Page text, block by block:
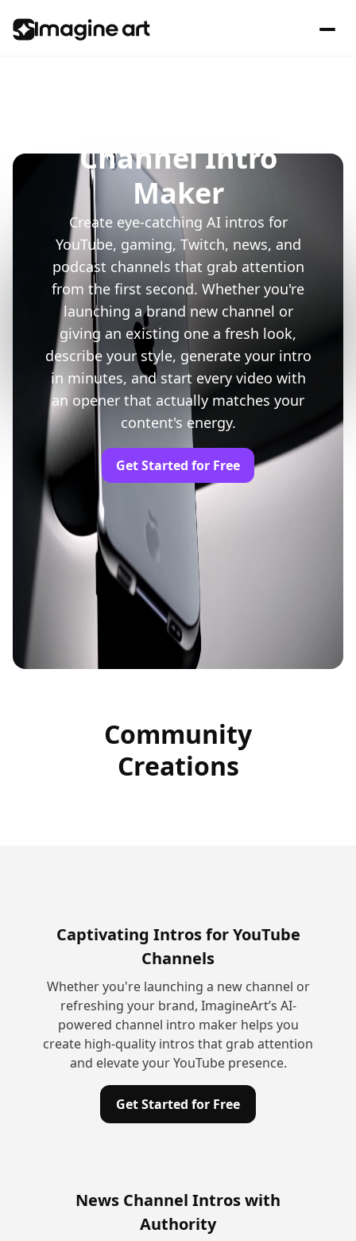
Channel Intro
Maker
Create eye-catching AI intros for
YouTube, gaming, Twitch, news, and
podcast channels that grab attention
from the first second. Whether you're
launching a brand new channel or
giving an existing one a fresh look,
describe your style, generate your intro
in minutes, and start every video with
an opener that actually matches your
content's energy.
Get Started for Free
Trusted by Professionals and Creators from
leading brands
Community
Creations
Captivating Intros for YouTube
Channels
Whether you're launching a new channel or
refreshing your brand, ImagineArt’s AI-
powered channel intro maker helps you
create high-quality intros that grab attention
and elevate your YouTube presence.
Get Started for Free
News Channel Intros with
Authority